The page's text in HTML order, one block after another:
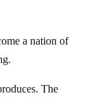
a nation of
The